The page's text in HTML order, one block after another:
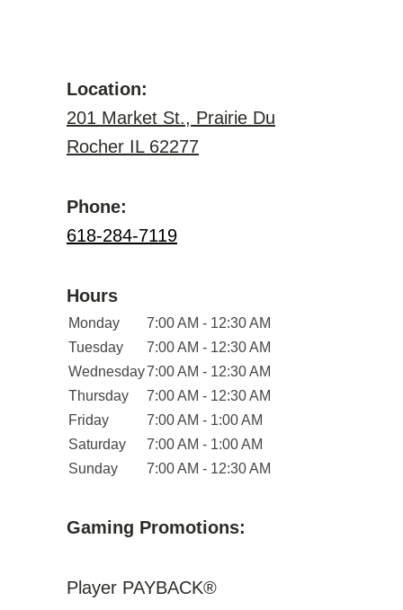
Location:
201 Market St., Prairie Du
Rocher IL 62277
Phone:
618-284-7119
Hours
Monday
7:00 AM - 12:30 AM
Tuesday
7:00 AM - 12:30 AM
Wednesday7:00 AM - 12:30 AM
Thursday
7:00 AM - 12:30 AM
Friday
7:00 AM - 1:00 AM
Saturday
7:00 AM - 1:00 AM
Sunday
7:00 AM - 12:30 AM
Gaming Promotions:
Player PAYBACK®